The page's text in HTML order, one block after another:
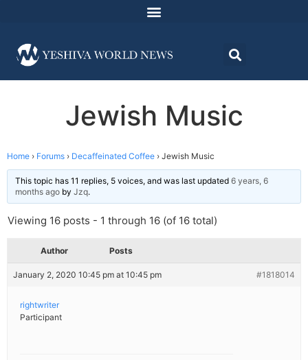
Jewish Music
Home › Forums › Decaffeinated Coffee › Jewish Music
This topic has 11 replies, 5 voices, and was last updated 6 years, 6
months ago by Jzq.
Viewing 16 posts - 1 through 16 (of 16 total)
Author Posts
January 2, 2020 10:45 pm at 10:45 pm #1818014
rightwriter
Participant